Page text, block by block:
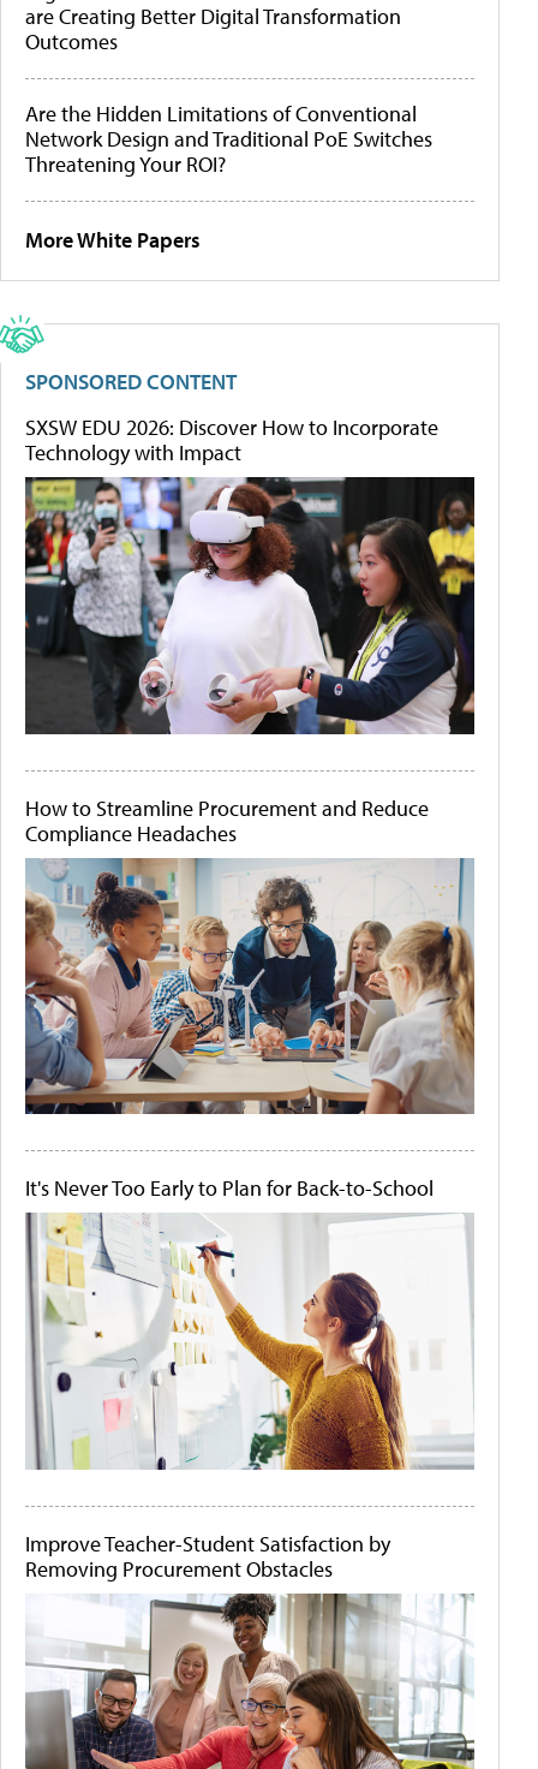
are Creating Better Digital Transformation
Outcomes
Are the Hidden Limitations of Conventional
Network Design and Traditional PoE Switches
Threatening Your ROI?
More White Papers
SPONSORED CONTENT
SXSW EDU 2026: Discover How to Incorporate
Technology with Impact
How to Streamline Procurement and Reduce
Compliance Headaches
It's Never Too Early to Plan for Back-to-School
Improve Teacher-Student Satisfaction by
Removing Procurement Obstacles